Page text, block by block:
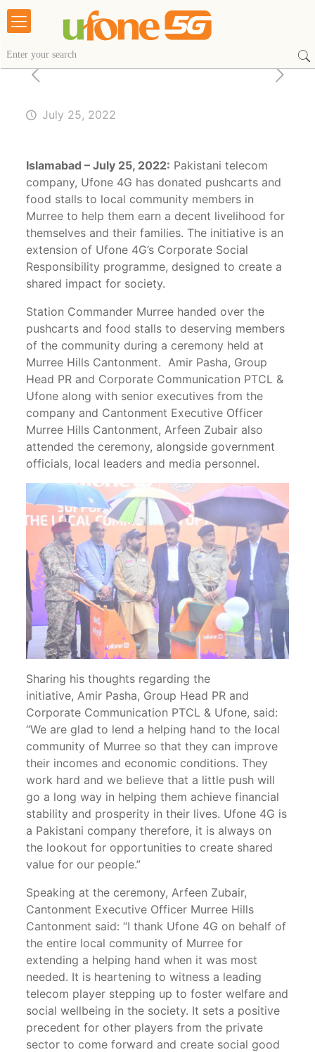
July 25, 2022
Islamabad – July 25, 2022: Pakistani telecom
company, Ufone 4G has donated pushcarts and
food stalls to local community members in
Murree to help them earn a decent livelihood for
themselves and their families. The initiative is an
extension of Ufone 4G’s Corporate Social
Responsibility programme, designed to create a
shared impact for society.
Station Commander Murree handed over the
pushcarts and food stalls to deserving members
of the community during a ceremony held at
Murree Hills Cantonment. Amir Pasha, Group
Head PR and Corporate Communication PTCL &
Ufone along with senior executives from the
company and Cantonment Executive Officer
Murree Hills Cantonment, Arfeen Zubair also
attended the ceremony, alongside government
officials, local leaders and media personnel.
Sharing his thoughts regarding the
initiative, Amir Pasha, Group Head PR and
Corporate Communication PTCL & Ufone, said:
“We are glad to lend a helping hand to the local
community of Murree so that they can improve
their incomes and economic conditions. They
work hard and we believe that a little push will
go a long way in helping them achieve financial
stability and prosperity in their lives. Ufone 4G is
a Pakistani company therefore, it is always on
the lookout for opportunities to create shared
value for our people.”
Speaking at the ceremony, Arfeen Zubair,
Cantonment Executive Officer Murree Hills
Cantonment said: “I thank Ufone 4G on behalf of
the entire local community of Murree for
extending a helping hand when it was most
needed. It is heartening to witness a leading
telecom player stepping up to foster welfare and
social wellbeing in the society. It sets a positive
precedent for other players from the private
sector to come forward and create social good